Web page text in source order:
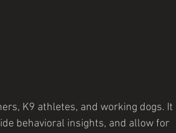
K9 athletes, and working dogs. It
behavioral insights, and allow for